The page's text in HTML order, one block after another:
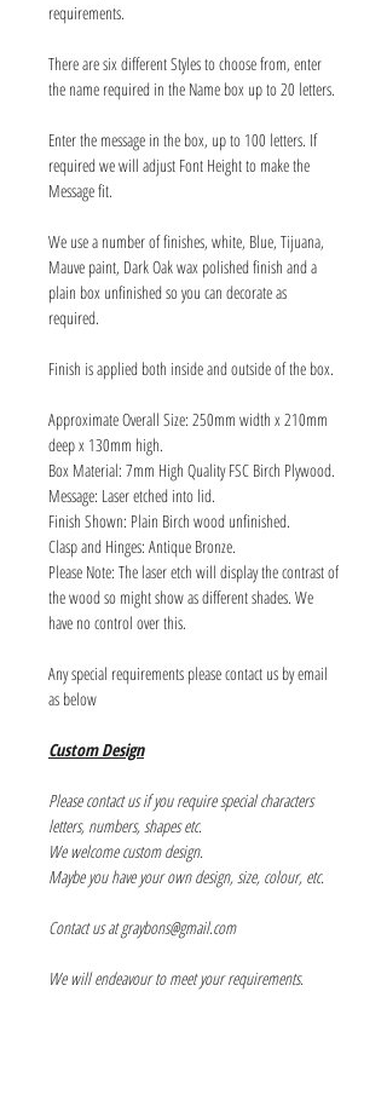
requirements.
There are six different Styles to choose from, enter
the name required in the Name box up to 20 letters.
Enter the message in the box, up to 100 letters. If
required we will adjust Font Height to make the
Message fit.
We use a number of finishes, white, Blue, Tijuana,
Mauve paint, Dark Oak wax polished finish and a
plain box unfinished so you can decorate as
required.
Finish is applied both inside and outside of the box.
Approximate Overall Size: 250mm width x 210mm
deep x 130mm high.
Box Material: 7mm High Quality FSC Birch Plywood.
Message: Laser etched into lid.
Finish Shown: Plain Birch wood unfinished.
Clasp and Hinges: Antique Bronze.
Please Note: The laser etch will display the contrast of
the wood so might show as different shades. We
have no control over this.
Any special requirements please contact us by email
as below
Custom Design
Please contact us if you require special characters
letters, numbers, shapes etc.
We welcome custom design.
Maybe you have your own design, size, colour, etc.
Contact us at graybons@gmail.com
We will endeavour to meet your requirements.